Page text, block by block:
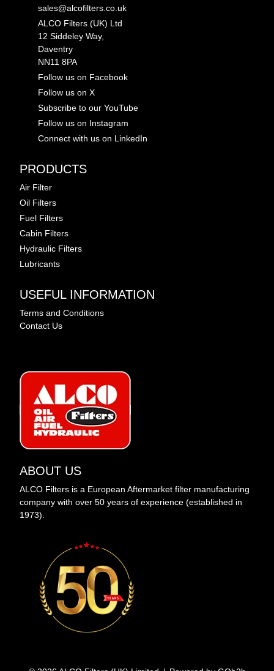
sales@alcofilters.co.uk
ALCO Filters (UK) Ltd
12 Siddeley Way,
Daventry
NN11 8PA
Follow us on Facebook
Follow us on X
Subscribe to our YouTube
Follow us on Instagram
Connect with us on LinkedIn
PRODUCTS
Air Filter
Oil Filters
Fuel Filters
Cabin Filters
Hydraulic Filters
Lubricants
USEFUL INFORMATION
Terms and Conditions
Contact Us
ABOUT US
ALCO Filters is a European Aftermarket filter manufacturing
company with over 50 years of experience (established in
1973).